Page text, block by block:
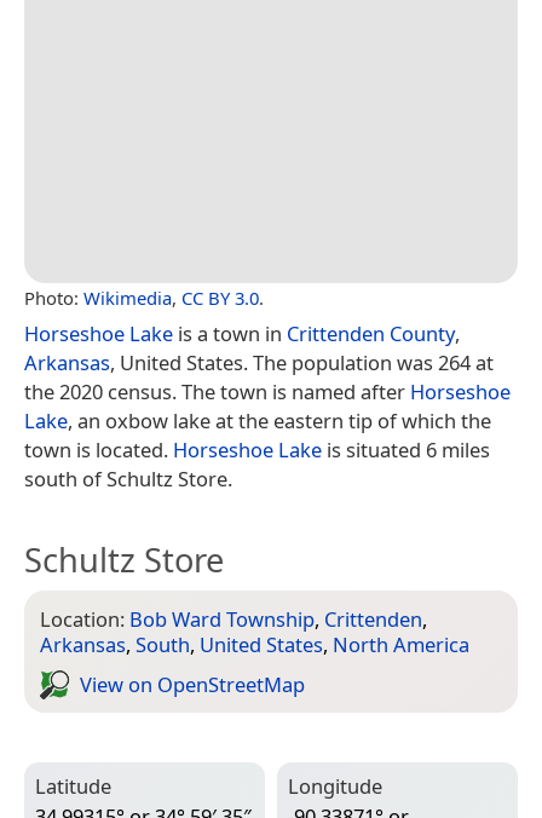
Photo: Wikimedia, CC BY 3.0.
Horseshoe Lake is a town in Crittenden County,
Arkansas, United States. The population was 264 at
the 2020 census. The town is named after Horseshoe
Lake, an oxbow lake at the eastern tip of which the
town is located. Horseshoe Lake is situated 6 miles
south of Schultz Store.
Schultz Store
Location: Bob Ward Township, Crittenden,
Arkansas, South, United States, North America
View on Open­Street­Map
Latitude
Longitude